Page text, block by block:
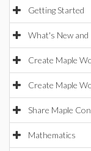
Getting Started
What's New and
Create Maple
Create Maple
Share Maple
Mathematics